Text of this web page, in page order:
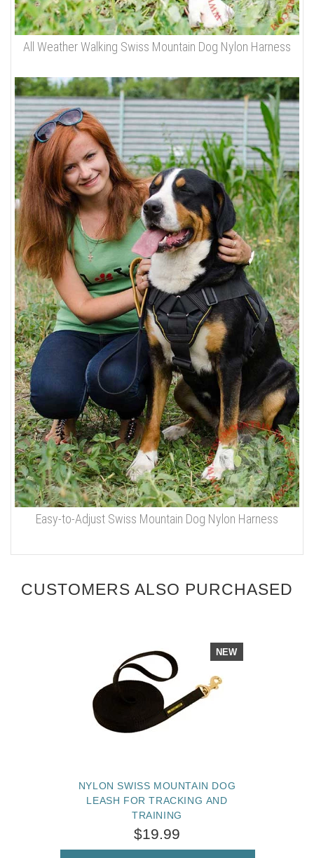
All Weather Walking Swiss Mountain Dog Nylon Harness
Easy-to-Adjust Swiss Mountain Dog Nylon Harness
CUSTOMERS ALSO PURCHASED
NEW
NYLON SWISS MOUNTAIN DOG
LEASH FOR TRACKING AND
TRAINING
$19.99